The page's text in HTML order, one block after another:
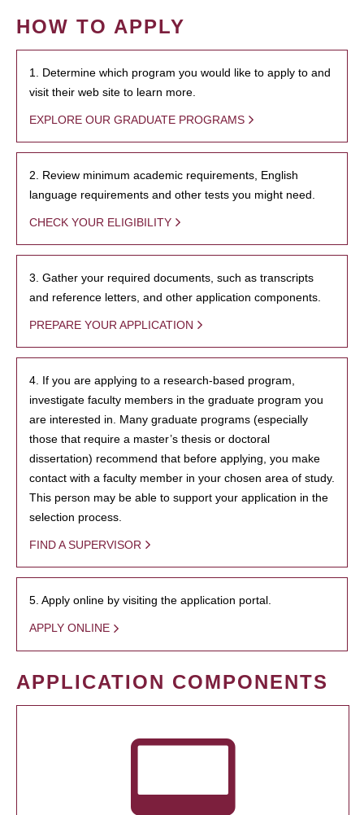
HOW TO APPLY
1. Determine which program you would like to apply to and
visit their web site to learn more.
EXPLORE OUR GRADUATE PROGRAMS
2. Review minimum academic requirements, English
language requirements and other tests you might need.
CHECK YOUR ELIGIBILITY
3. Gather your required documents, such as transcripts
and reference letters, and other application components.
PREPARE YOUR APPLICATION
4. If you are applying to a research-based program,
investigate faculty members in the graduate program you
are interested in. Many graduate programs (especially
those that require a master’s thesis or doctoral
dissertation) recommend that before applying, you make
contact with a faculty member in your chosen area of study.
This person may be able to support your application in the
selection process.
FIND A SUPERVISOR
5. Apply online by visiting the application portal.
APPLY ONLINE
APPLICATION COMPONENTS